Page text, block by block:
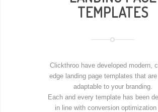
TEMPLATES
Clickthroo have developed modern,
edge landing page templates that
adaptable to your branding.
Each and every template has been
in line with conversion optimization